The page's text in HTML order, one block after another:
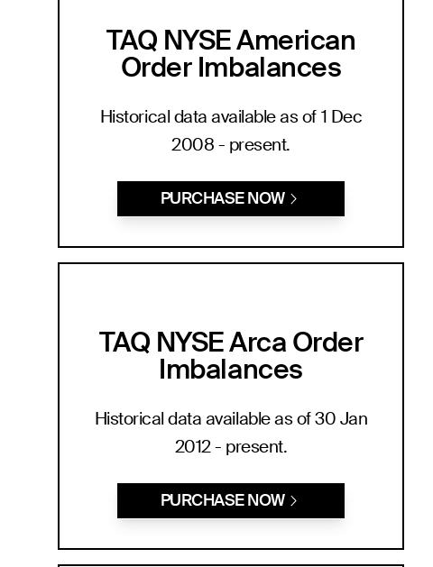
TAQ NYSE American
Order Imbalances
Historical data available as of 1 Dec
2008 - present.
PURCHASE NOW
TAQ NYSE Arca Order
Imbalances
Historical data available as of 30 Jan
2012 - present.
PURCHASE NOW